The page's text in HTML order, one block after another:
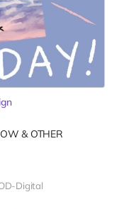
& OTHER
Digital